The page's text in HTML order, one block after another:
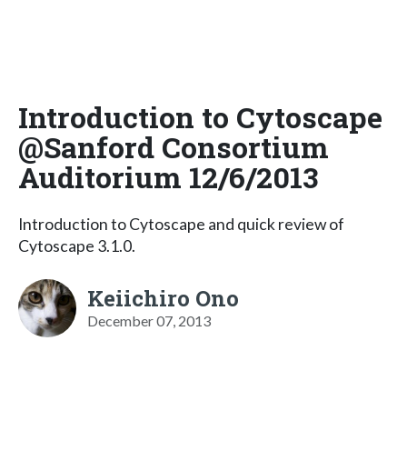
Introduction to Cytoscape
@Sanford Consortium
Auditorium 12/6/2013
Introduction to Cytoscape and quick review of
Cytoscape 3.1.0.
Keiichiro Ono
December 07, 2013